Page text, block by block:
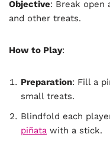
Objective: Break open
and other treats.
How to Play:
Preparation: Fill a
small treats.
Blindfold each
piñata with a stick.